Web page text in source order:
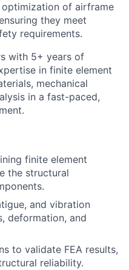
optimization of airframe
they meet
requirements.
with 5+ years of
in finite element
mechanical
in a fast-paced,
finite element
the structural
and vibration
deformation, and
to validate FEA results,
reliability.